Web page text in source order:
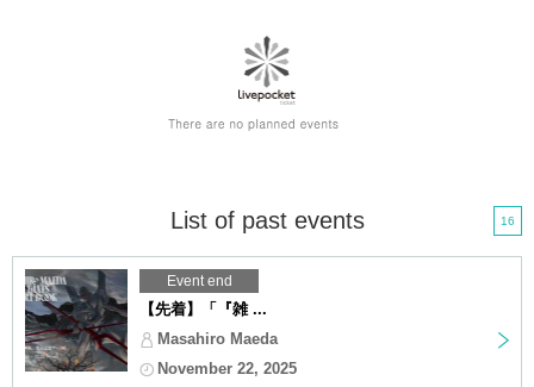
List of past events 16
Event end
【先着】「『雑 ...
Masahiro Maeda
November 22, 2025